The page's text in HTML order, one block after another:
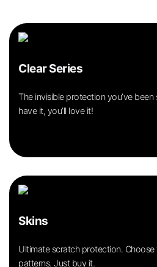
Clear Series
The invisible protection you’ve
have it, you’ll love it!
Skins
Ultimate scratch protection.
patterns. Just buy it.